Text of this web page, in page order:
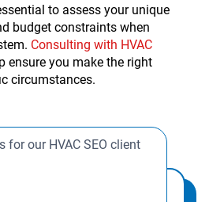
to assess your unique
budget constraints when
Consulting with HVAC
ensure you make the right
circumstances.